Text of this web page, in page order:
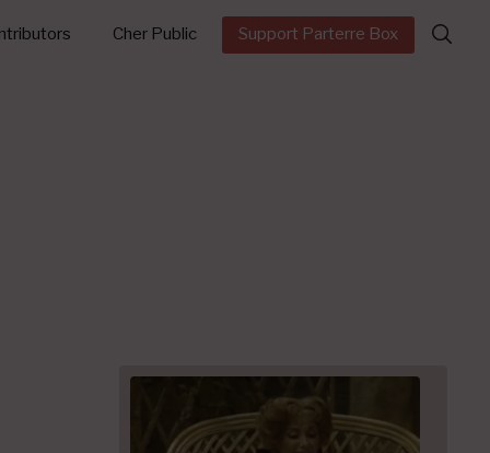
Cher Public Support Parterre Box
Search
for: